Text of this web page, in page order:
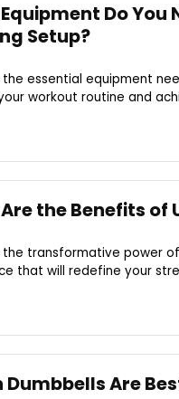
Do You
Setup?
the essential equipment
workout routine and
the Benefits of
the transformative power
that will redefine your
Dumbbells Are